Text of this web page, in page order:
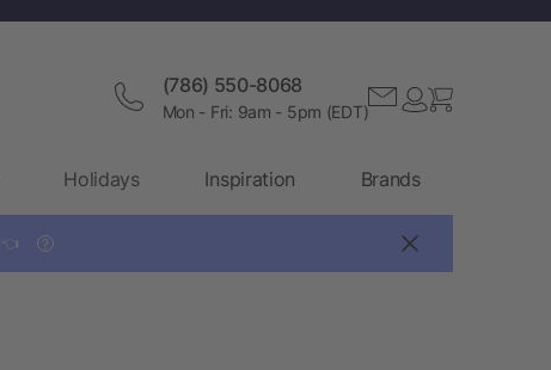
(786) 550-8068
Mon - Fri: 9am - 5pm (EDT)
Holidays Inspiration Brands
👈 ?